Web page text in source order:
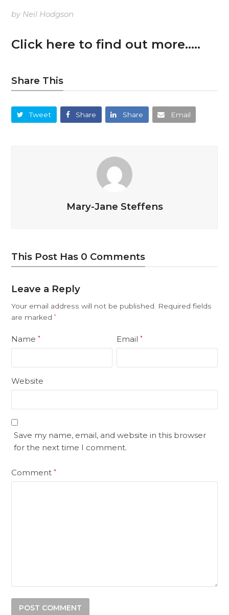
by Neil Hodgson
Click here to find out more…..
Share This
Tweet Share Share Email
Mary-Jane Steffens
This Post Has 0 Comments
Leave a Reply
Your email address will not be published. Required fields
are marked*
Name* Email*
Website
Save my name, email, and website in this browser
for the next time I comment.
Comment*